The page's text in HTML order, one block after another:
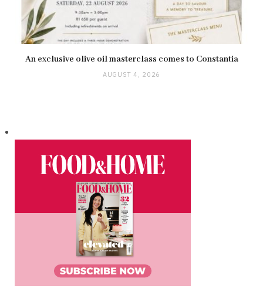
An exclusive olive oil masterclass comes to Constantia
AUGUST 4, 2026